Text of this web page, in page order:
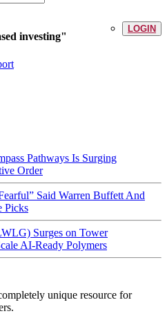
LOGIN
investing"
Pathways Is Surging
Order
Said Warren Buffett And
Picks
Surges on Tower
AI-Ready Polymers
unique resource for